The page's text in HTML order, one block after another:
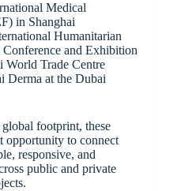
Medical
in Shanghai
Humanitarian
and Exhibition
Trade Centre
Derma at the Dubai
footprint, these
opportunity to connect
responsive, and
public and private